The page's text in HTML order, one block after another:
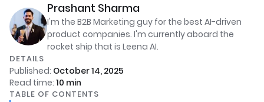
Prashant Sharma
I'm the B2B Marketing guy for the best AI-driven
product companies. I'm currently aboard the
rocket ship that is Leena AI.
DETAILS
Published: October 14, 2025
Read time: 10 min
TABLE OF CONTENTS